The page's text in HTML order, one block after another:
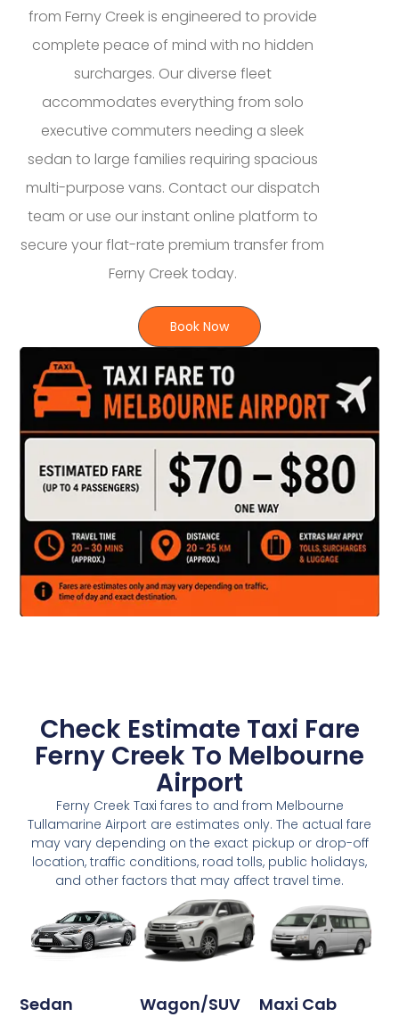
from Ferny Creek is engineered to provide
complete peace of mind with no hidden
surcharges. Our diverse fleet
accommodates everything from solo
executive commuters needing a sleek
sedan to large families requiring spacious
multi-purpose vans. Contact our dispatch
team or use our instant online platform to
secure your flat-rate premium transfer from
Ferny Creek today.
Book Now
Check Estimate Taxi Fare
Ferny Creek To Melbourne
Airport
Ferny Creek Taxi fares to and from Melbourne
Tullamarine Airport are estimates only. The actual fare
may vary depending on the exact pickup or drop-off
location, traffic conditions, road tolls, public holidays,
and other factors that may affect travel time.
Sedan Wagon/SUV Maxi Cab